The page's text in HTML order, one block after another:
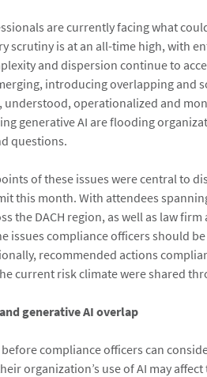
are currently facing what
scrutiny is at an all-time high, with
and dispersion continue to
introducing overlapping and
understood, operationalized and
generative AI are flooding
questions.
of these issues were central to
this month. With attendees
the DACH region, as well as law
issues compliance officers should
recommended actions
current risk climate were shared
generative AI overlap
compliance officers can
organization’s use of AI may